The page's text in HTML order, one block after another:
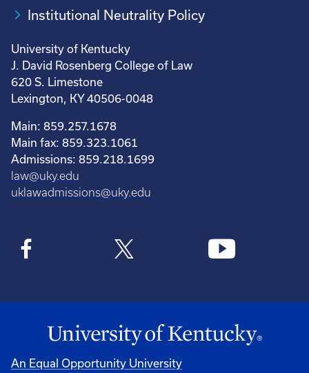
Institutional Neutrality Policy
University of Kentucky
J. David Rosenberg College of Law
620 S. Limestone
Lexington, KY 40506-0048
Main: 859.257.1678
Main fax: 859.323.1061
Admissions: 859.218.1699
law@uky.edu
uklawadmissions@uky.edu
An Equal Opportunity University